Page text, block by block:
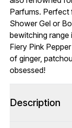
Parfums.
Shower Gel or
bewitching
Fiery Pink
of ginger,
obsessed!
Description